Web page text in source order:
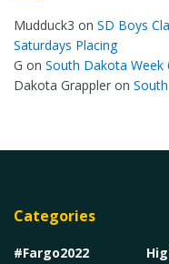
Mudduck3 on SD Boys
Saturdays Placing
G on South Dakota Week
Dakota Grappler on
Categories
#Fargo2022